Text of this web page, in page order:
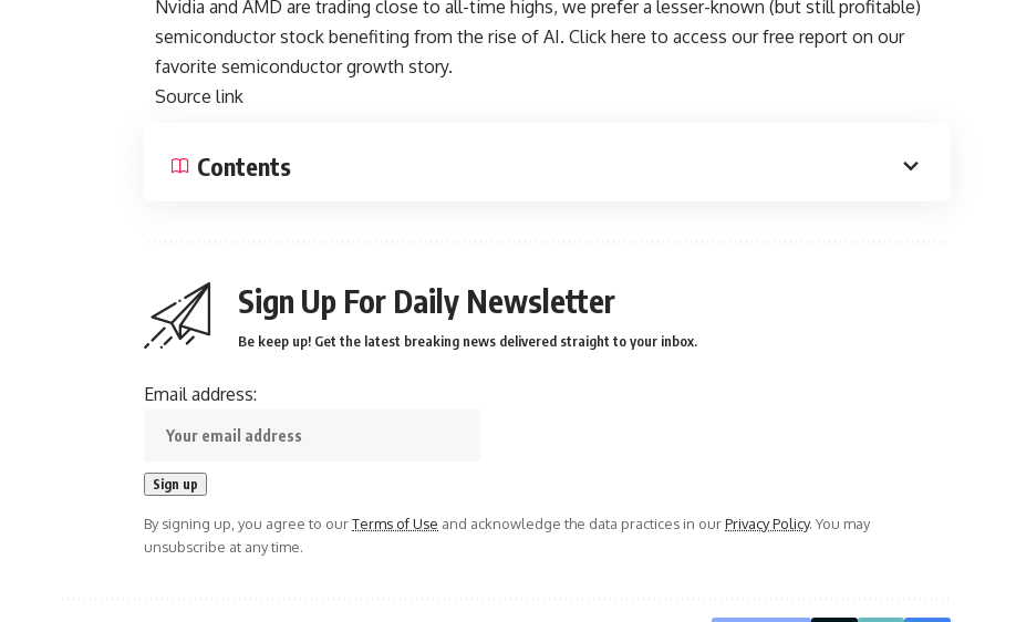
Nvidia and AMD are trading close to all-time highs, we prefer a lesser-known (but still profitable)
semiconductor stock benefiting from the rise of AI. Click here to access our free report on our
favorite semiconductor growth story.
Source link
Contents
Sign Up For Daily Newsletter
Be keep up! Get the latest breaking news delivered straight to your inbox.
Email address:
By signing up, you agree to ourTerms of Use and acknowledge the data practices in ourPrivacy Policy. You may
unsubscribe at any time.